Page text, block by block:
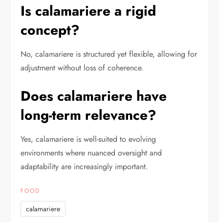
Is calamariere a rigid
concept?
No, calamariere is structured yet flexible, allowing for
adjustment without loss of coherence.
Does calamariere have
long-term relevance?
Yes, calamariere is well-suited to evolving
environments where nuanced oversight and
adaptability are increasingly important.
FOOD
calamariere